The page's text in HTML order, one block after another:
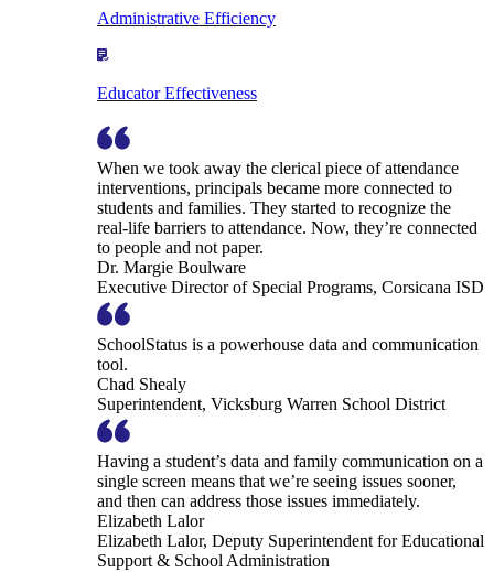
Administrative Efficiency
Educator Effectiveness
When we took away the clerical piece of attendance
interventions, principals became more connected to
students and families. They started to recognize the
real-life barriers to attendance. Now, they’re connected
to people and not paper.
Dr. Margie Boulware
Executive Director of Special Programs, Corsicana ISD
SchoolStatus is a powerhouse data and communication
tool.
Chad Shealy
Superintendent, Vicksburg Warren School District
Having a student’s data and family communication on a
single screen means that we’re seeing issues sooner,
and then can address those issues immediately.
Elizabeth Lalor
Elizabeth Lalor, Deputy Superintendent for Educational
Support & School Administration